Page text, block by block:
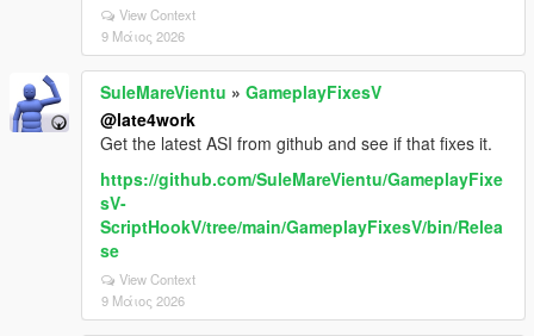
View Context
9 Μάιος 2026
SuleMareVientu » GameplayFixesV
@late4work
Get the latest ASI from github and see if that fixes it.
https://github.com/SuleMareVientu/GameplayFixe
sV-
ScriptHookV/tree/main/GameplayFixesV/bin/Relea
se
View Context
9 Μάιος 2026